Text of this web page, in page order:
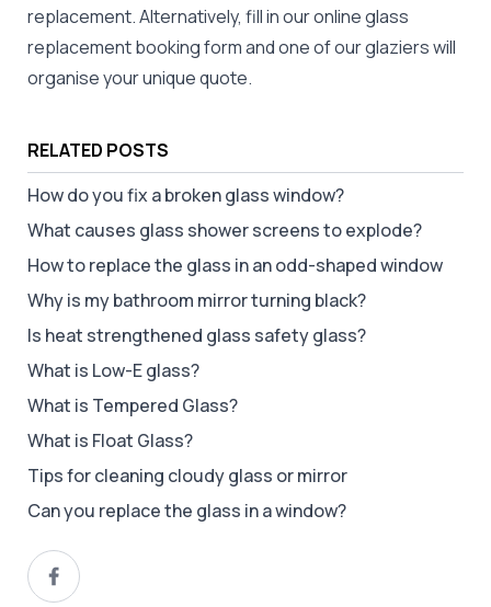
RELATED POSTS
How do you fix a broken glass window?
What causes glass shower screens to explode?
How to replace the glass in an odd-shaped window
Why is my bathroom mirror turning black?
Is heat strengthened glass safety glass?
What is Low-E glass?
What is Tempered Glass?
What is Float Glass?
Tips for cleaning cloudy glass or mirror
Can you replace the glass in a window?
replacement. Alternatively, fill in our onlineglass
replacement booking formand one of our glaziers will
organise your unique quote.